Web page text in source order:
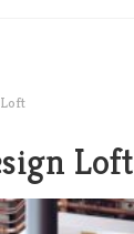
Loft